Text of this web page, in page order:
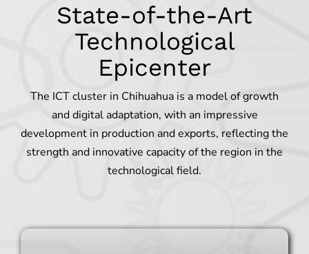
State-of-the-Art
Technological
Epicenter
The ICT cluster in Chihuahua is a model of growth
and digital adaptation, with an impressive
development in production and exports, reflecting the
strength and innovative capacity of the region in the
technological field.